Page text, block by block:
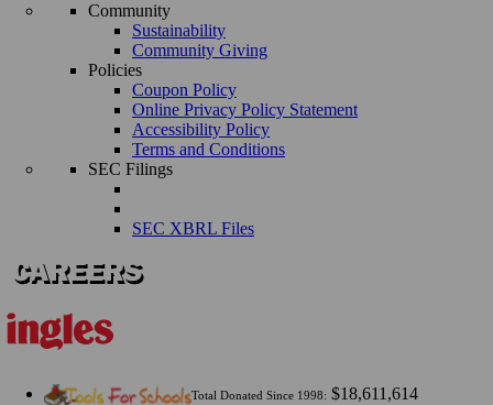
Community
Sustainability
Community Giving
Policies
Coupon Policy
Online Privacy Policy Statement
Accessibility Policy
Terms and Conditions
SEC Filings
SEC XBRL Files
Total Donated Since 1998: $18,611,614